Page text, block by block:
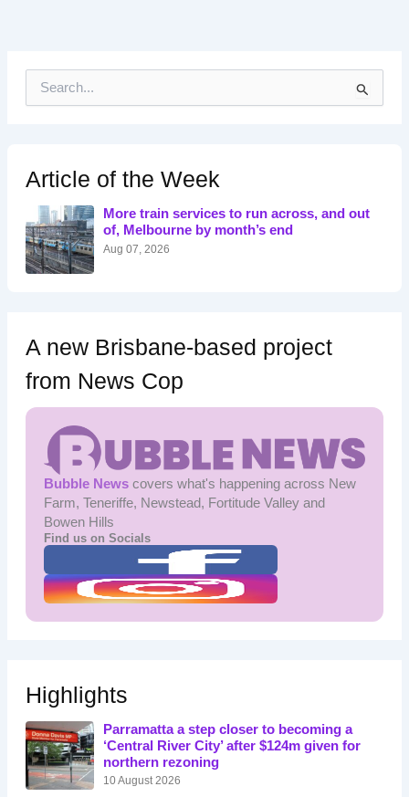
h
f
r
:
Article of the Week
More train services to run across, and out
of, Melbourne by month’s end
Aug 07, 2026
A new Brisbane-based project
from News Cop
Bubble Newscovers what's happening across New
Farm, Teneriffe, Newstead, Fortitude Valley and
Bowen Hills
Find us on Socials
Highlights
Parramatta a step closer to becoming a
‘Central River City’ after $124m given for
northern rezoning
10 August 2026